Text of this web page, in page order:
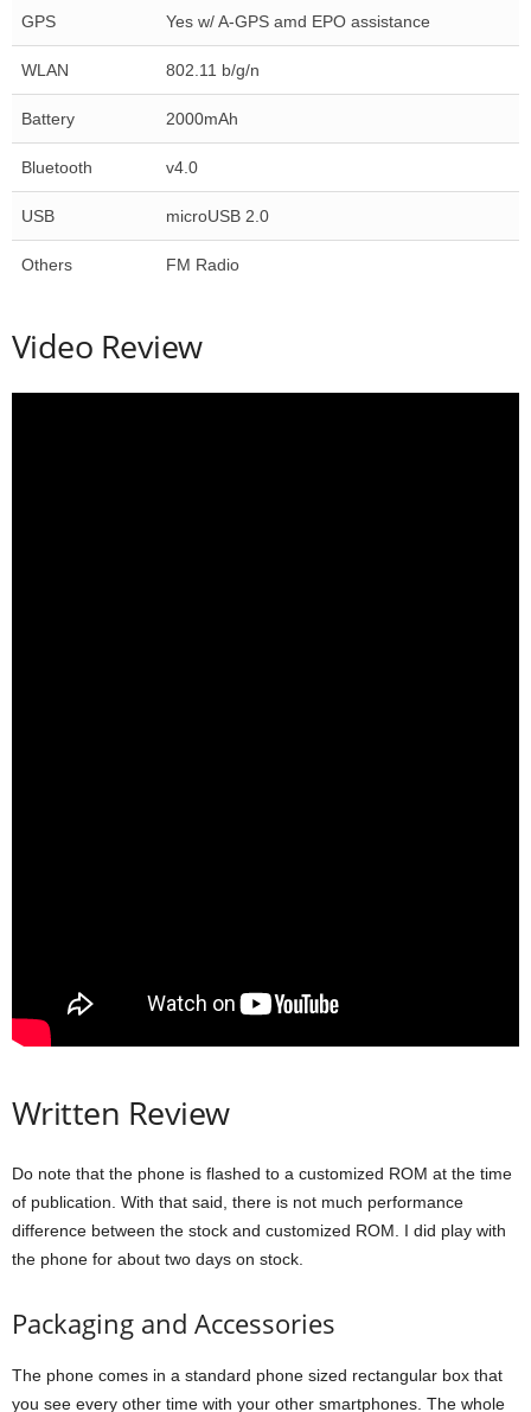
GPS Yes w/ A-GPS amd EPO assistance
WLAN 802.11 b/g/n
Battery 2000mAh
Bluetooth v4.0
USB microUSB 2.0
Others FM Radio
Video Review
Written Review
Do note that the phone is flashed to a customized ROM at the time
of publication. With that said, there is not much performance
difference between the stock and customized ROM. I did play with
the phone for about two days on stock.
Packaging and Accessories
The phone comes in a standard phone sized rectangular box that
you see every other time with your other smartphones. The whole